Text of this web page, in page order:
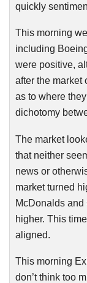
quickly
This morning
including
were positive,
after the market
as to where
dichotomy
The market
that neither
news or
market turned
McDonalds
higher. This
aligned.
This morning
don’t think too